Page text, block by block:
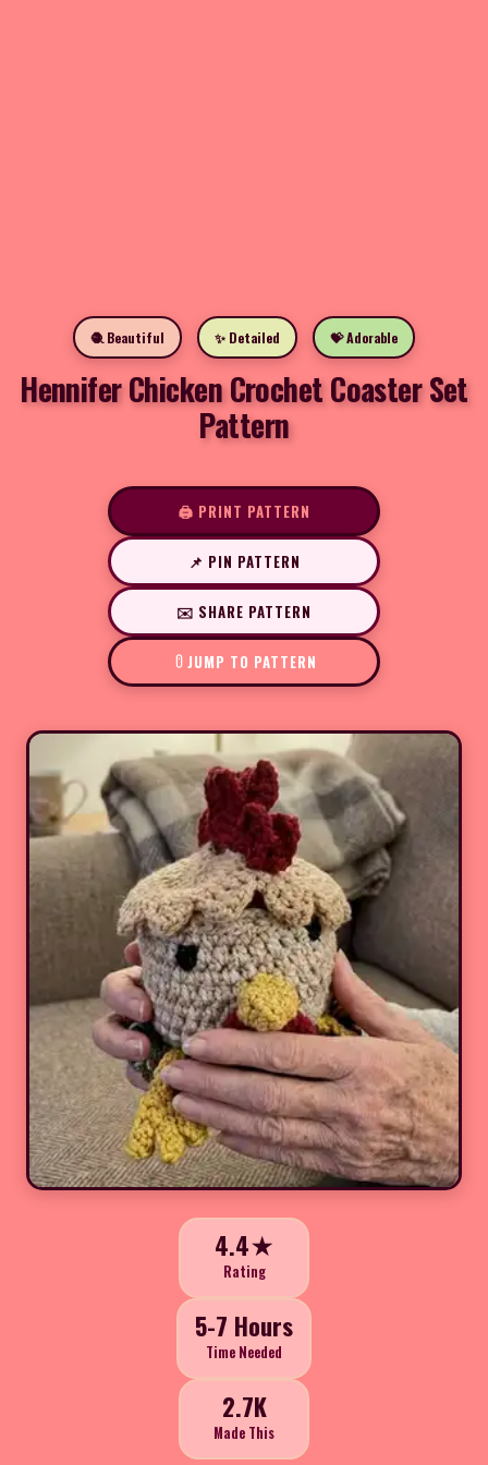
🧶 Beautiful ✨ Detailed 💝 Adorable
Hennifer Chicken Crochet Coaster Set
Pattern
🖨️ PRINT PATTERN
📌 PIN PATTERN
✉️ SHARE PATTERN
JUMP TO PATTERN
4.4★
Rating
5-7 Hours
Time Needed
2.7K
Made This